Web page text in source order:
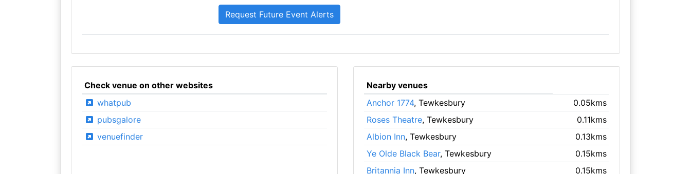
Check venue on other websites
whatpub
pubsgalore
venuefinder
Nearby venues
Anchor 1774, Tewkesbury
0.05kms
Roses Theatre, Tewkesbury
0.11kms
Albion Inn, Tewkesbury
0.13kms
Ye Olde Black Bear, Tewkesbury
0.15kms
Britannia Inn, Tewkesbury 0.15kms